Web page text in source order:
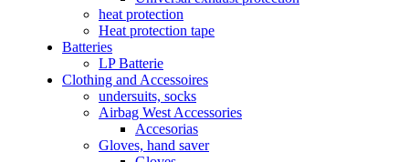
heat protection
Heat protection tape
Batteries
LP Batterie
Clothing and Accessoires
undersuits, socks
Airbag West Accessories
Accesorias
Gloves, hand saver